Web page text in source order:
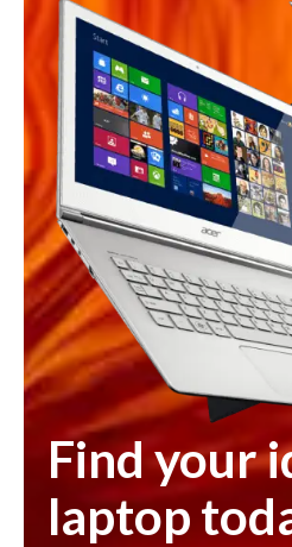
Find your
laptop